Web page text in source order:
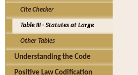
Cite Checker
Table III - Statutes at Large
Other Tables
Understanding the Code
Positive Law Codification